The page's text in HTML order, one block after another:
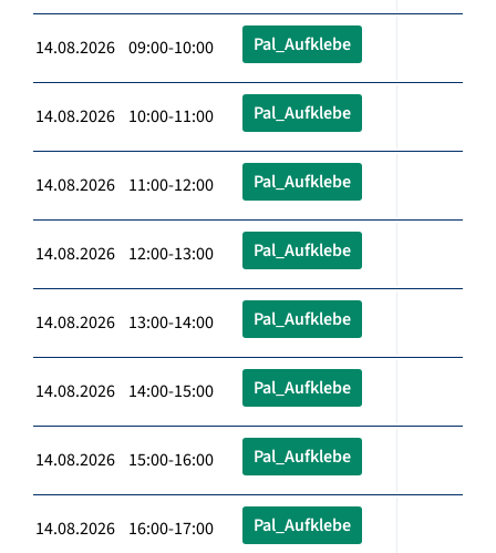
14.08.2026 09:00-10:00 Pal_Aufklebe
14.08.2026 10:00-11:00 Pal_Aufklebe
14.08.2026 11:00-12:00 Pal_Aufklebe
14.08.2026 12:00-13:00 Pal_Aufklebe
14.08.2026 13:00-14:00 Pal_Aufklebe
14.08.2026 14:00-15:00 Pal_Aufklebe
14.08.2026 15:00-16:00 Pal_Aufklebe
14.08.2026 16:00-17:00 Pal_Aufklebe